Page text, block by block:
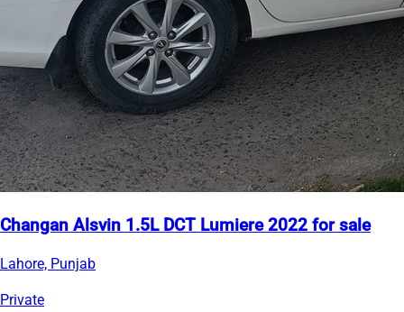
Changan Alsvin 1.5L DCT Lumiere 2022 for sale
Lahore, Punjab
Private